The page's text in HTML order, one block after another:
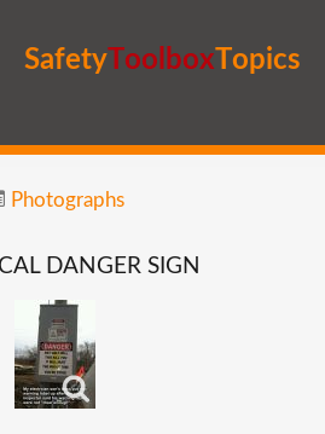
SafetyToo boxTopics
Photographs
DANGER SIGN